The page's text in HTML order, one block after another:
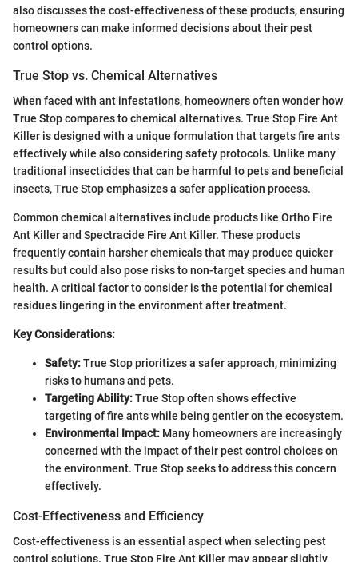
also discusses the cost-effectiveness of these products, ensuring
homeowners can make informed decisions about their pest
control options.
True Stop vs. Chemical Alternatives
When faced with ant infestations, homeowners often wonder how
True Stop compares to chemical alternatives. True Stop Fire Ant
Killer is designed with a unique formulation that targets fire ants
effectively while also considering safety protocols. Unlike many
traditional insecticides that can be harmful to pets and beneficial
insects, True Stop emphasizes a safer application process.
Common chemical alternatives include products like Ortho Fire
Ant Killer and Spectracide Fire Ant Killer. These products
frequently contain harsher chemicals that may produce quicker
results but could also pose risks to non-target species and human
health. A critical factor to consider is the potential for chemical
residues lingering in the environment after treatment.
Key Considerations:
Safety:True Stop prioritizes a safer approach, minimizing
risks to humans and pets.
Targeting Ability:True Stop often shows effective
targeting of fire ants while being gentler on the ecosystem.
Environmental Impact: Many homeowners are increasingly
concerned with the impact of their pest control choices on
the environment. True Stop seeks to address this concern
effectively.
Cost-Effectiveness and Efficiency
Cost-effectiveness is an essential aspect when selecting pest
control solutions. True Stop Fire Ant Killer may appear slightly